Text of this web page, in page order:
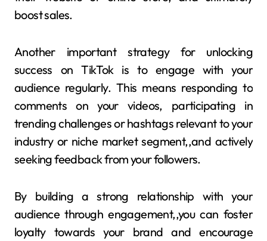
boost sales.
Another important strategy for unlocking
success on TikTok is to engage with your
audience regularly. This means responding to
comments on your videos, participating in
trending challenges or hashtags relevant to your
industry or niche market segment,,and actively
seeking feedback from your followers.
By building a strong relationship with your
audience through engagement,,you can foster
loyalty towards your brand and encourage